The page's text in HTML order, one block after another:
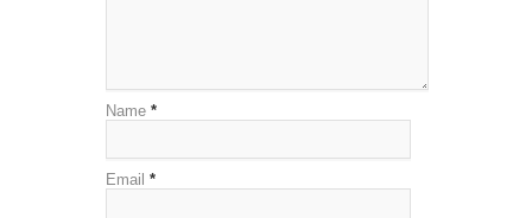
Name *
Email *